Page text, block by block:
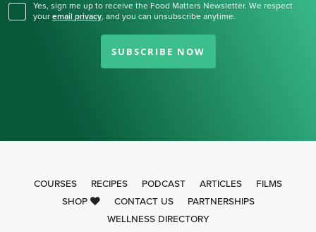
Yes, sign me up to receive the Food Matters Newsletter. We respect
your email privacy, and you can unsubscribe anytime.
SUBSCRIBE NOW
COURSES RECIPES PODCAST ARTICLES
FILMS
SHOP
CONTACT US
PARTNERSHIPS
WELLNESS DIRECTORY